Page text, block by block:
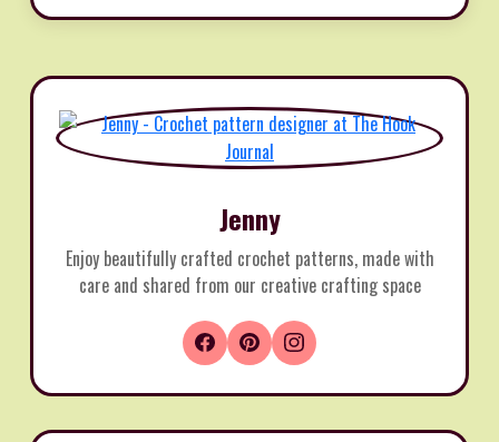
Jenny
Enjoy beautifully crafted crochet patterns, made with
care and shared from our creative crafting space